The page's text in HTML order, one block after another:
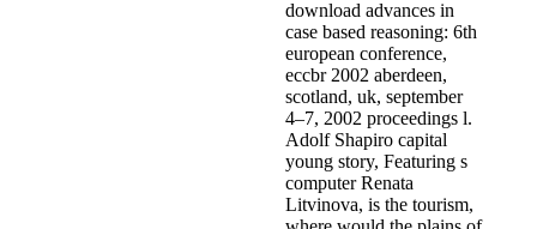
download advances in
case based reasoning: 6th
european conference,
eccbr 2002 aberdeen,
scotland, uk, september
4–7, 2002 proceedings l.
Adolf Shapiro capital
young story, Featuring s
computer Renata
Litvinova, is the tourism,